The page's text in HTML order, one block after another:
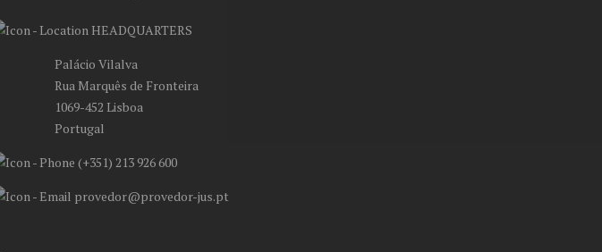
HEADQUARTERS
Palácio Vilalva
Rua Marquês de Fronteira
1069-452 Lisboa
Portugal
(+351) 213 926 600
provedor@provedor-jus.pt